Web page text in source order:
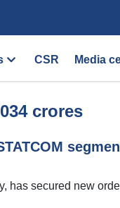
CSR Media
crores
has secured new